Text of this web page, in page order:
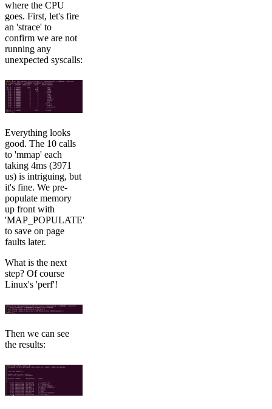
where the CPU
goes. First, let's fire
an 'strace' to
confirm we are not
running any
unexpected syscalls:
Everything looks
good. The 10 calls
to 'mmap' each
taking 4ms (3971
us) is intriguing, but
it's fine. We pre-
populate memory
up front with
'MAP_POPULATE'
to save on page
faults later.
What is the next
step? Of course
Linux's 'perf'!
Then we can see
the results: